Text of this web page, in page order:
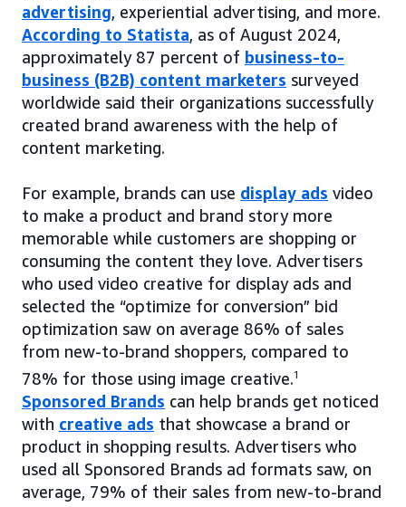
advertising, experiential advertising, and more.
According to Statista, as of August 2024,
approximately 87 percent of business-to-
business (B2B) content marketers surveyed
worldwide said their organizations successfully
created brand awareness with the help of
content marketing.
For example, brands can use display ads video
to make a product and brand story more
memorable while customers are shopping or
consuming the content they love. Advertisers
who used video creative for display ads and
selected the “optimize for conversion” bid
optimization saw on average 86% of sales
from new-to-brand shoppers, compared to
78% for those using image creative.1
Sponsored Brands can help brands get noticed
with creative ads that showcase a brand or
product in shopping results. Advertisers who
used all Sponsored Brands ad formats saw, on
average, 79% of their sales from new-to-brand